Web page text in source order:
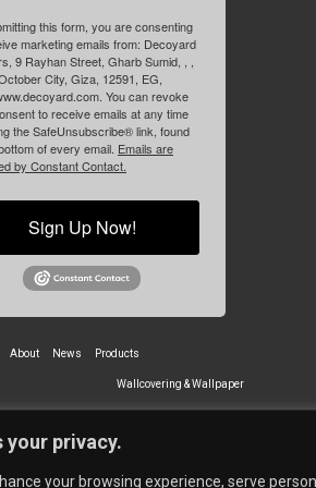
your privacy.
your browsing experience, serve
this form, you are consenting
marketing emails from: Decoyard
9 Rayhan Street, Gharb Sumid, , ,
City, Giza, 12591, EG,
You can revoke
to receive emails at any time
the SafeUnsubscribe® link, found
of every email. Emails are
by Constant Contact.
Sign Up Now!
About News Products
Wallcovering & Wallpaper
Vinyl Wall Covering High-Quality
Nederland B.V. Newmor UK